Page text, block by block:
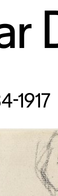
1917